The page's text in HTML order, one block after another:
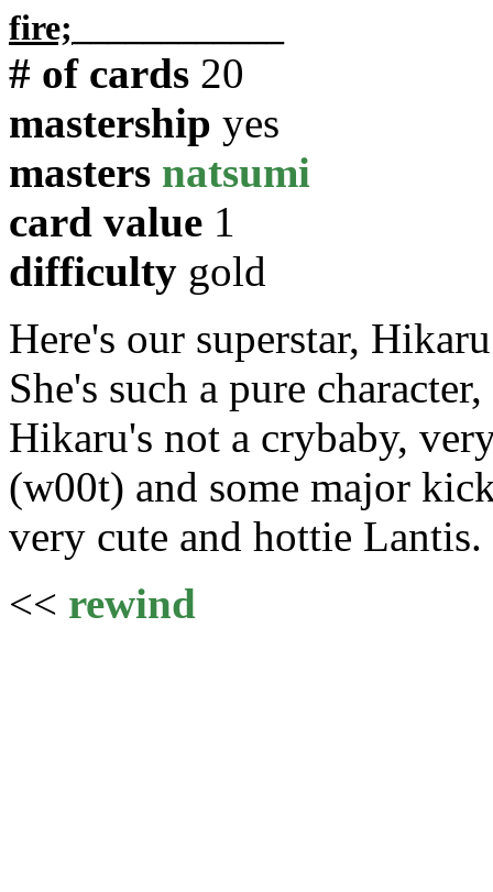
fire;
# of cards 20
mastership yes
masters natsumi
card value 1
difficulty gold
Here's our superstar,
She's such a pure
Hikaru's not a crybaby,
(w00t) and some major
very cute and hottie Lantis.
<< rewind